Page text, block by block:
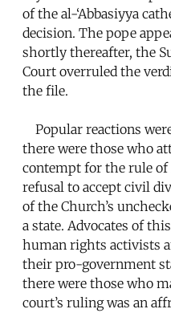
of the al-‘Abbasiyya
decision. The pope
shortly thereafter, the
Court overruled the
the file.
Popular reactions
there were those who
contempt for the rule of
refusal to accept civil
of the Church’s
a state. Advocates of
human rights activists
their pro-government
there were those who
court’s ruling was an